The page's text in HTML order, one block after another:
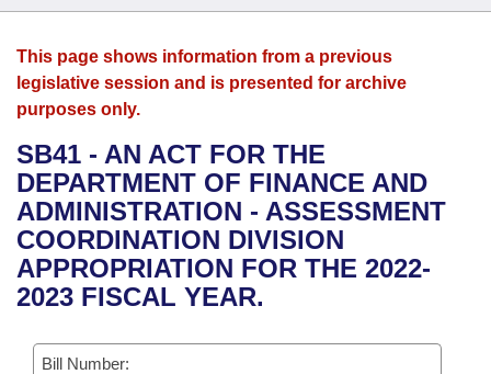
House
Bills in House Committees
Bills in Senate Committees
Bills in Joint Committees
Meetings Of The Whole/Business Meetings
Search by Range
Advanced Search
Bills
Search by Range
Advanced Search
Recent Activities
Recently Filed
Personalized Bill Tracking
Bills Returned from Committee
Calendars
Meetings and Events
Bills on Committee Agendas
House
Senate
House Budget
Arkansas Law
Arkansas Code and Constitution of 1874
Uncodified Historic Legislation
Governor's Veto List
Budget
Search Center
This page shows information from a previous
legislative session and is presented for archive
purposes only.
SB41 - AN ACT FOR THE
DEPARTMENT OF FINANCE AND
ADMINISTRATION - ASSESSMENT
COORDINATION DIVISION
APPROPRIATION FOR THE 2022-
2023 FISCAL YEAR.
Bill Number: